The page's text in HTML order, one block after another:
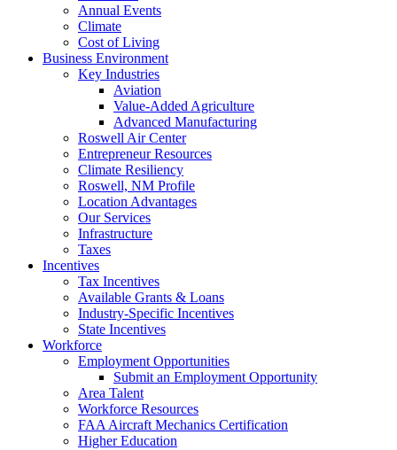
Annual Events
Climate
Cost of Living
Business Environment
Key Industries
Aviation
Value-Added Agriculture
Advanced Manufacturing
Roswell Air Center
Entrepreneur Resources
Climate Resiliency
Roswell, NM Profile
Location Advantages
Our Services
Infrastructure
Taxes
Incentives
Tax Incentives
Available Grants & Loans
Industry-Specific Incentives
State Incentives
Workforce
Employment Opportunities
Submit an Employment Opportunity
Area Talent
Workforce Resources
FAA Aircraft Mechanics Certification
Higher Education